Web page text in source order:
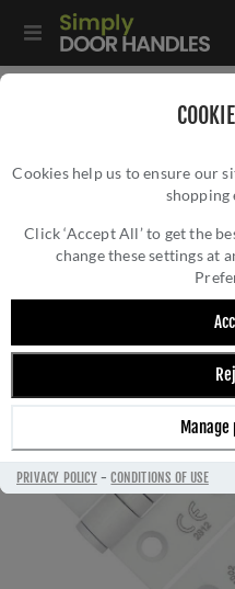
Cookies help us to ensure our
shopping
Click ‘Accept All’ to get the
change these settings at
PRIVACY POLICY-CONDITIONS OF USE
Coat White -
GRADE 7 - 76MM
BEARING HINGE IN